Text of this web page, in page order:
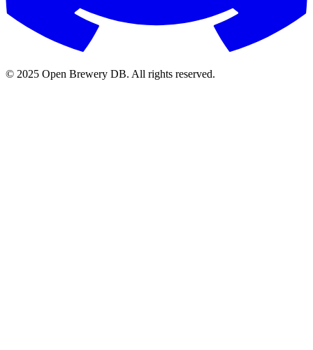
© 2025 Open Brewery DB. All rights reserved.